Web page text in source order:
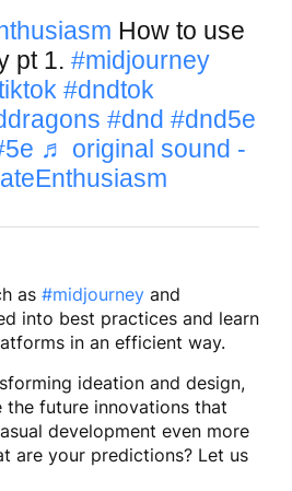
How to use
pt 1. #midjourney
#dndtok
#dnd #dnd5e
♬ original sound -
as #midjourney and
into best practices and learn
in an efficient way.
ideation and design,
the future innovations that
development even more
are your predictions? Let us